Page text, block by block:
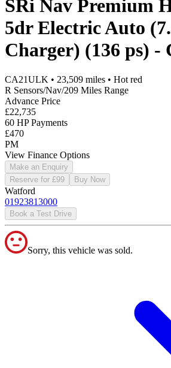
SRi Nav Premium
5dr Electric Auto
Charger) (136 ps) -
CA21ULK • 23,509 miles • Hot red
R Sensors/Nav/209 Miles Range
Advance Price
£22,735
60 HP Payments
£470
PM
View Finance Options
Make an Enquiry
Reserve for £99
Buy Now
Watford
01923813000
Book a Test Drive
Sorry, this vehicle was sold.